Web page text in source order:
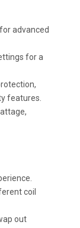
advanced
for a
features.
coil
out